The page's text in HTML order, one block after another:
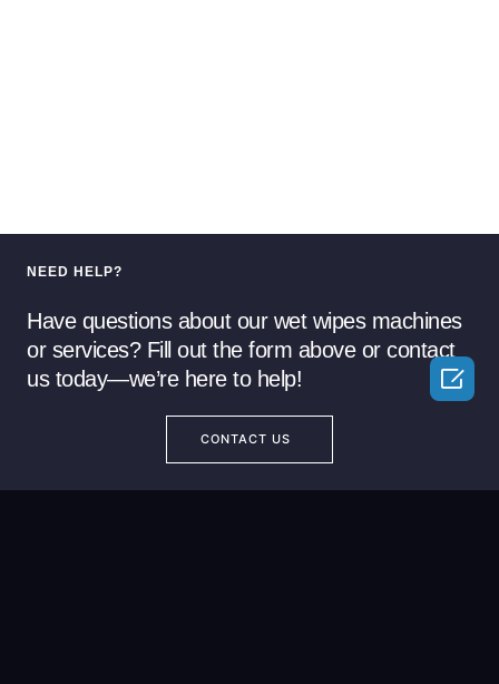
NEED HELP?
Have questions about our wet wipes machines
or services? Fill out the form above or contact
us today—we’re here to help!
CONTACT US
